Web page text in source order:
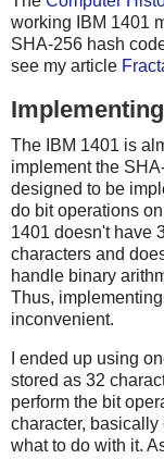
working IBM 1401
SHA-256 hash
see my article
The IBM 1401 is
implement the
designed to be
do bit operations
1401 doesn't have
characters and
handle binary
Thus,
inconvenient.
I ended up using
stored as 32
perform the bit
character,
what to do with it.